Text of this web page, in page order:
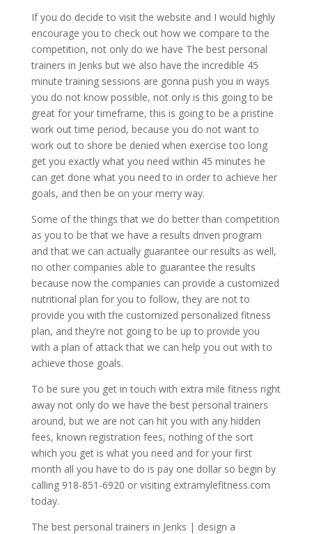
If you do decide to visit the website and I would highly
encourage you to check out how we compare to the
competition, not only do we have The best personal
trainers in Jenks but we also have the incredible 45
minute training sessions are gonna push you in ways
you do not know possible, not only is this going to be
great for your timeframe, this is going to be a pristine
work out time period, because you do not want to
work out to shore be denied when exercise too long
get you exactly what you need within 45 minutes he
can get done what you need to in order to achieve her
goals, and then be on your merry way.
Some of the things that we do better than competition
as you to be that we have a results driven program
and that we can actually guarantee our results as well,
no other companies able to guarantee the results
because now the companies can provide a customized
nutritional plan for you to follow, they are not to
provide you with the customized personalized fitness
plan, and they’re not going to be up to provide you
with a plan of attack that we can help you out with to
achieve those goals.
To be sure you get in touch with extra mile fitness right
away not only do we have the best personal trainers
around, but we are not can hit you with any hidden
fees, known registration fees, nothing of the sort
which you get is what you need and for your first
month all you have to do is pay one dollar so begin by
calling 918-851-6920 or visiting extramylefitness.com
today.
The best personal trainers in Jenks | design a